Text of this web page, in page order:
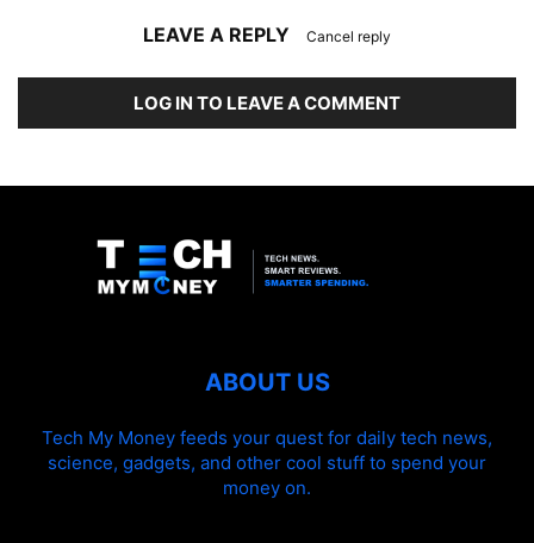
LEAVE A REPLY Cancel reply
LOG IN TO LEAVE A COMMENT
ABOUT US
Tech My Money feeds your quest for daily tech news,
science, gadgets, and other cool stuff to spend your
money on.